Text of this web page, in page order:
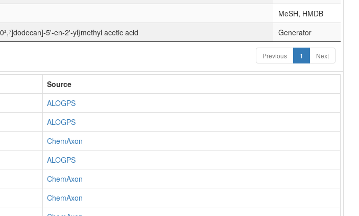
MeSH, HMDB
5'-en-2'-yl}methyl acetic acid
Generator
Previous 1 Next
Source
ALOGPS
ALOGPS
ChemAxon
ALOGPS
ChemAxon
ChemAxon